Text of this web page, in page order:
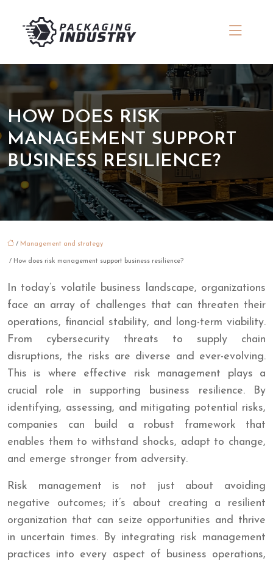
HOW DOES RISK
MANAGEMENT SUPPORT
BUSINESS RESILIENCE?
/ Management and strategy
/ How does risk management support business resilience?
In today’s volatile business landscape, organizations
face an array of challenges that can threaten their
operations, financial stability, and long-term viability.
From cybersecurity threats to supply chain
disruptions, the risks are diverse and ever-evolving.
This is where effective risk management plays a
crucial role in supporting business resilience. By
identifying, assessing, and mitigating potential risks,
companies can build a robust framework that
enables them to withstand shocks, adapt to change,
and emerge stronger from adversity.
Risk management is not just about avoiding
negative outcomes; it’s about creating a resilient
organization that can seize opportunities and thrive
in uncertain times. By integrating risk management
practices into every aspect of business operations,